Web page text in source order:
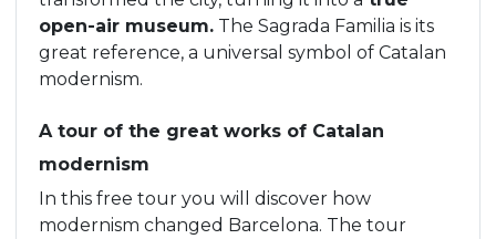
open-air museum. The Sagrada Familia is its
great reference, a universal symbol of Catalan
modernism.
A tour of the great works of Catalan
modernism
In this free tour you will discover how
modernism changed Barcelona. The tour